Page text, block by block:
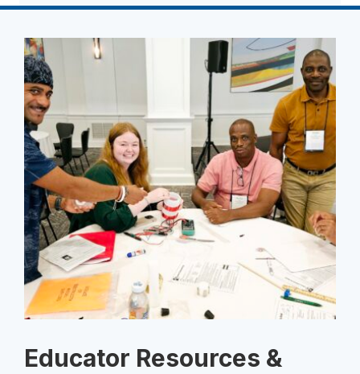
Educator Resources &